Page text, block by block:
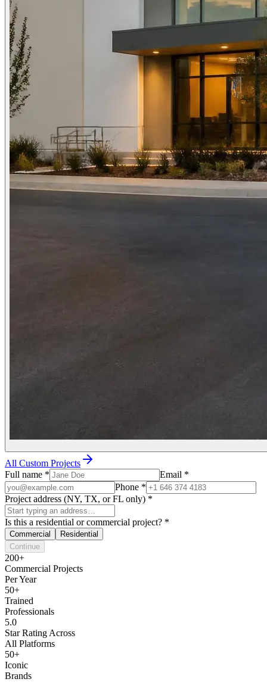
All Custom Projects
Full name * Email *
Phone *
Project address (NY, TX, or FL only) *
Is this a residential or commercial project? *
Commercial
Residential
Continue
200+
Commercial Projects
Per Year
50+
Trained
Professionals
5.0
Star Rating Across
All Platforms
50+
Iconic
Brands